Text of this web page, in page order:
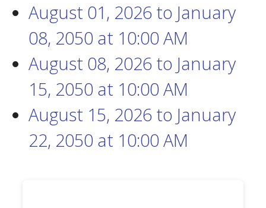
August 01, 2026 to January
08, 2050 at 10:00 AM
August 08, 2026 to January
15, 2050 at 10:00 AM
August 15, 2026 to January
22, 2050 at 10:00 AM